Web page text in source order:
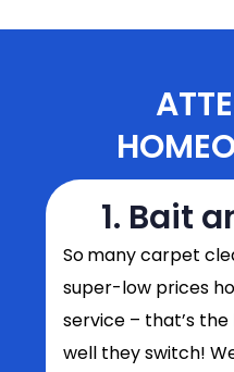
1. Bait
Somany carpet
super-low prices
service – that’s
well they switch!